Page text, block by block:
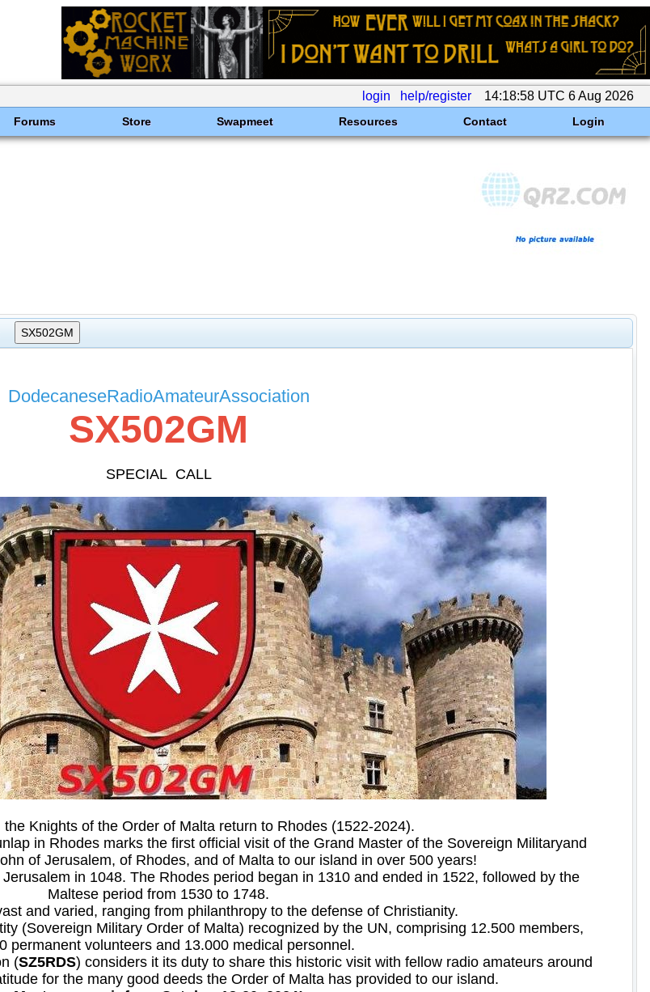
login help/register 14:18:58 UTC 6 Aug 2026
Forums Store Swapmeet Resources Contact Login